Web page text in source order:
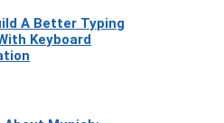
A Better Typing
Keyboard